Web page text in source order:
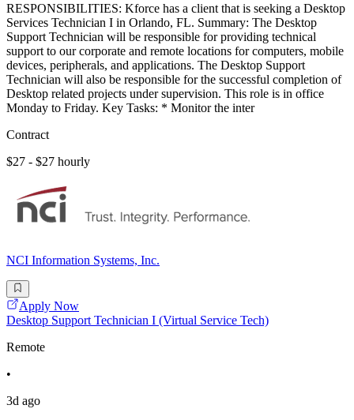
RESPONSIBILITIES: Kforce has a client that is seeking a Desktop
Services Technician I in Orlando, FL. Summary: The Desktop
Support Technician will be responsible for providing technical
support to our corporate and remote locations for computers, mobile
devices, peripherals, and applications. The Desktop Support
Technician will also be responsible for the successful completion of
Desktop related projects under supervision. This role is in office
Monday to Friday. Key Tasks: * Monitor the inter
Contract
$27 - $27 hourly
NCI Information Systems, Inc.
Apply Now
Desktop Support Technician I (Virtual Service Tech)
Remote
•
3d ago